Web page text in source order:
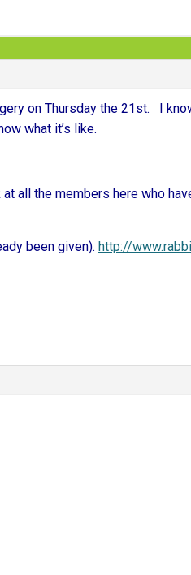
on Thursday the 21st. I
what it’s like.
all the members here who
been given). http://